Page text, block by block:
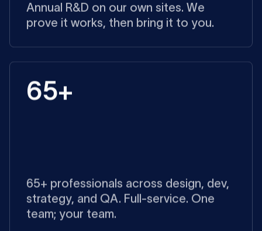
Annual R&D on our own sites. We
prove it works, then bring it to you.
65+
65+ professionals across design, dev,
strategy, and QA. Full-service. One
team; your team.